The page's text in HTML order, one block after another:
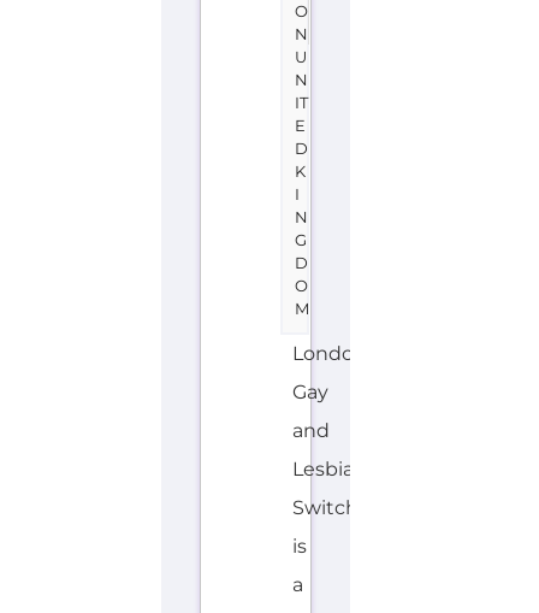
O
N
U
N
IT
E
D
K
I
N
G
D
O
M
London
Gay
and
Lesbian
Switchboard
is
a